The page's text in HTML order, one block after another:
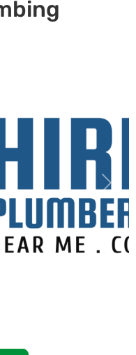
Next